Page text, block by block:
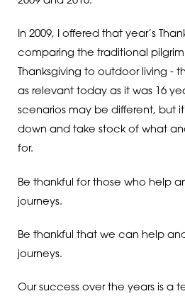
In 2009, I offered that year’s
comparing the traditional pilgrim
Thanksgiving to outdoor living -
as relevant today as it was 16
scenarios may be different, but
down and take stock of what
for.
Be thankful for those who help
journeys.
Be thankful that we can help
journeys.
Our success over the years is a